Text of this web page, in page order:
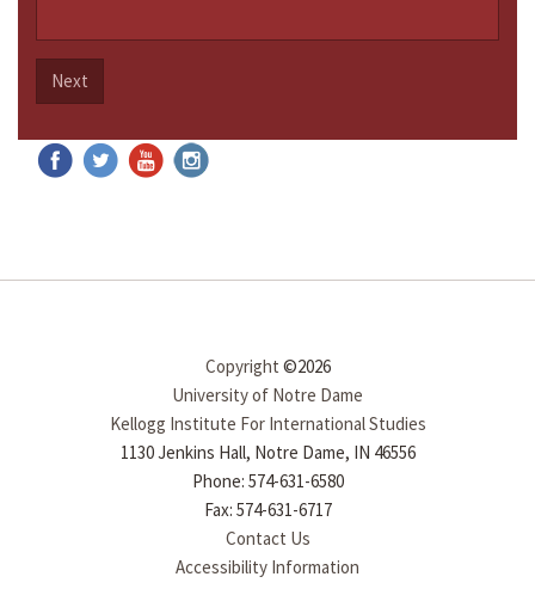
Next
Copyright ©2026
University of Notre Dame
Kellogg Institute For International Studies
1130 Jenkins Hall, Notre Dame, IN 46556
Phone: 574-631-6580
Fax: 574-631-6717
Contact Us
Accessibility Information